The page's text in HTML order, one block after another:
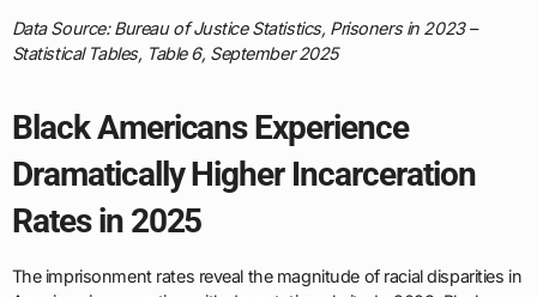
Data Source: Bureau of Justice Statistics, Prisoners in 2023 –
Statistical Tables, Table 6, September 2025
Black Americans Experience
Dramatically Higher Incarceration
Rates in 2025
The imprisonment rates reveal the magnitude of racial disparities in